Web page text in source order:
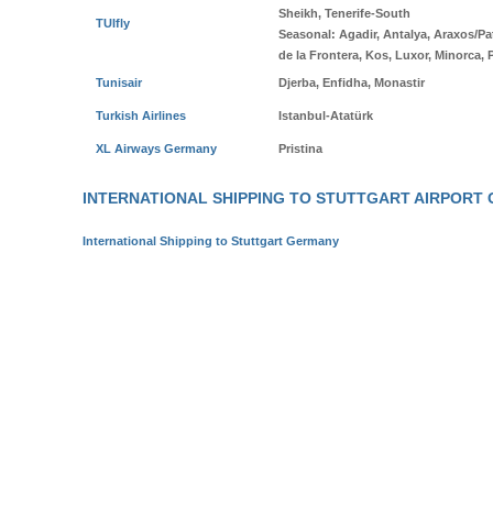
TUIfly
Sheikh, Tenerife-South
Seasonal: Agadir, Antalya, Araxos/
de la Frontera, Kos, Luxor, Minorca,
Tunisair Djerba, Enfidha, Monastir
Turkish Airlines Istanbul-Atatürk
XL Airways Germany Pristina
INTERNATIONAL SHIPPING TO STUTTGART AIRPORT
International Shipping to Stuttgart Germany